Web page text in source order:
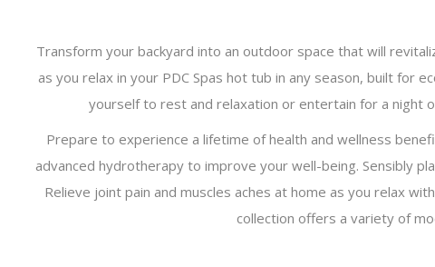
Transform your backyard into an outdoor space that will
as you relax in your PDC Spas hot tub in any season, built for
yourself to rest and relaxation or entertain for a night
Prepare to experience a lifetime of health and wellness
advanced hydrotherapy to improve your well-being. Sensibly
Relieve joint pain and muscles aches at home as you relax
collection offers a variety of